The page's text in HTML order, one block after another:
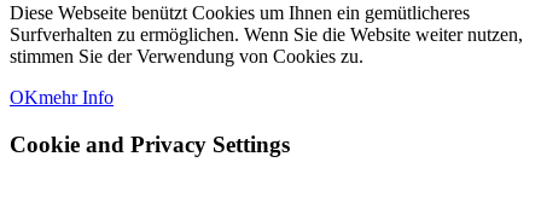
Diese Webseite benützt Cookies um Ihnen ein gemütlicheres
Surfverhalten zu ermöglichen. Wenn Sie die Website weiter nutzen,
stimmen Sie der Verwendung von Cookies zu.
OKmehr Info
Cookie and Privacy Settings